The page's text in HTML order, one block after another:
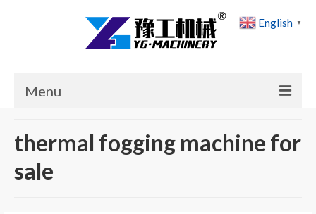
Menu
thermal fogging machine for
sale
English ▼